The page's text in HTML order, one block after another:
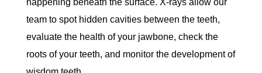
happening beneath the surface. X-rays allow our
team to spot hidden cavities between the teeth,
evaluate the health of your jawbone, check the
roots of your teeth, and monitor the development of